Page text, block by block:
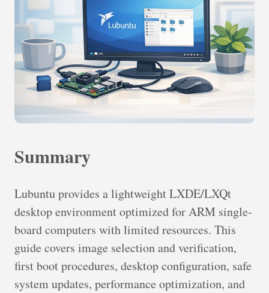
Summary
Lubuntu provides a lightweight LXDE/LXQt
desktop environment optimized for ARM single-
board computers with limited resources. This
guide covers image selection and verification,
first boot procedures, desktop configuration, safe
system updates, performance optimization, and